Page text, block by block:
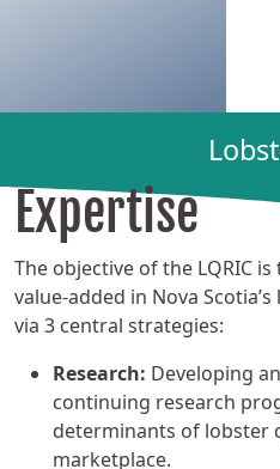
Expertise
The objective of the LQRIC
value-added in Nova
via 3 central strategies:
Research: Developing
continuing research
determinants of lobster
marketplace.